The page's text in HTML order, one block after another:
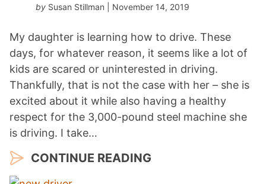
by Susan Stillman | November 14, 2019
My daughter is learning how to drive. These
days, for whatever reason, it seems like a lot of
kids are scared or uninterested in driving.
Thankfully, that is not the case with her – she is
excited about it while also having a healthy
respect for the 3,000-pound steel machine she
is driving. I take…
CONTINUE READING